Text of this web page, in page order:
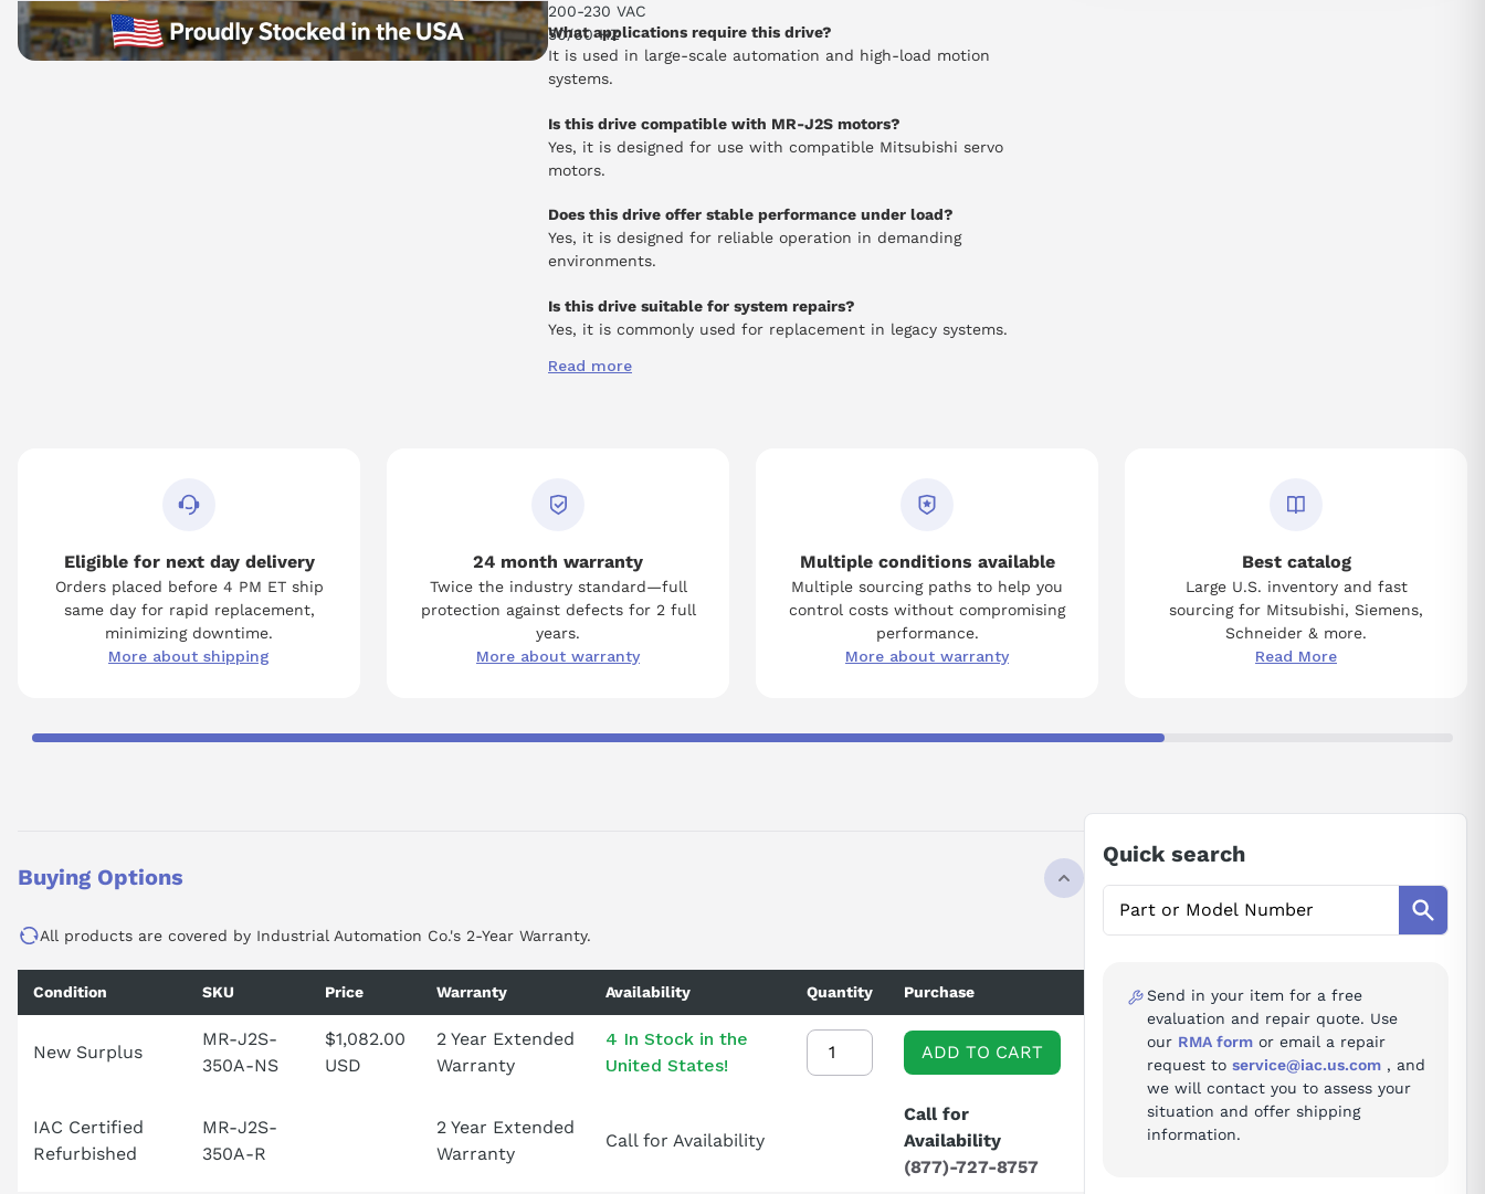
200-230 VAC
50/60 HZ
What applications require this drive?
It is used in large-scale automation and high-load motion
systems.
Is this drive compatible with MR-J2S motors?
Yes, it is designed for use with compatible Mitsubishi servo
motors.
Does this drive offer stable performance under load?
Yes, it is designed for reliable operation in demanding
environments.
Is this drive suitable for system repairs?
Yes, it is commonly used for replacement in legacy systems.
Read more
Eligible for next day delivery
Orders placed before 4 PM ET ship
same day for rapid replacement,
minimizing downtime.
More about shipping
24 month warranty
Twice the industry standard—full
protection against defects for 2 full
years.
More about warranty
Multiple conditions available
Multiple sourcing paths to help you
control costs without compromising
performance.
More about warranty
Best catalog
Large U.S. inventory and fast
sourcing for Mitsubishi, Siemens,
Schneider & more.
Read More
Buying Options
All products are covered by Industrial Automation Co.'s 2-Year Warranty.
Condition SKU Price Warranty Availability Quantity Purchase
New Surplus
MR-J2S-
350A-NS
$1,082.00
USD
2 Year Extended
Warranty
4 In Stock in the
United States!
ADD TO CART
IAC Certified
Refurbished
MR-J2S-
350A-R
2 Year Extended
Warranty
Call for Availability
Call for
Availability
(877)-727-8757
Quick search
Send in your item for a free
evaluation and repair quote. Use
our RMA form or email a repair
request to service@iac.us.com , and
we will contact you to assess your
situation and offer shipping
information.